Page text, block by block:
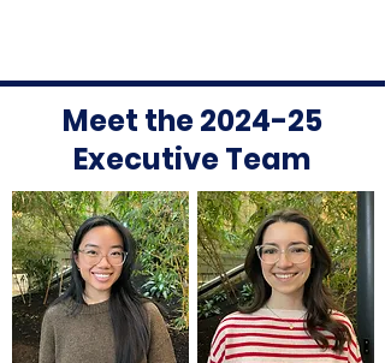
Meet the 2024-25
Executive Team